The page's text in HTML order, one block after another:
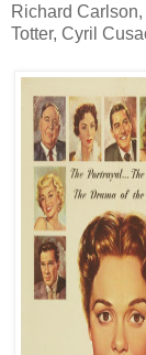
Richard
Totter, Cyril